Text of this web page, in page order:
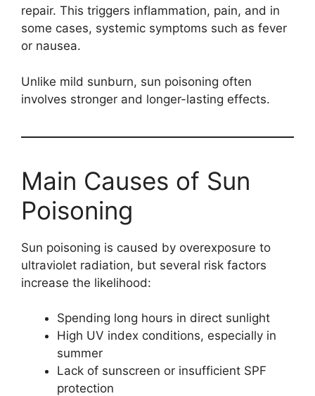
repair. This triggers inflammation, pain, and in
some cases, systemic symptoms such as fever
or nausea.
Unlike mild sunburn, sun poisoning often
involves stronger and longer-lasting effects.
Main Causes of Sun
Poisoning
Sun poisoning is caused by overexposure to
ultraviolet radiation, but several risk factors
increase the likelihood:
Spending long hours in direct sunlight
High UV index conditions, especially in
summer
Lack of sunscreen or insufficient SPF
protection